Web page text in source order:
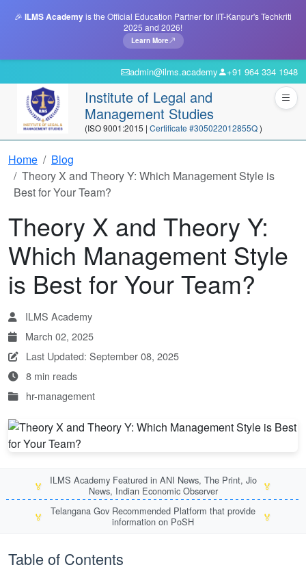
🎉 ILMS Academyis the Official Education Partner for IIT-Kanpur's Techkriti
2025 and 2026!
Learn More
admin@ilms.academy +91 964 334 1948
Institute of Legal and
Management Studies
(ISO 9001:2015 | Certificate #305022012855Q)
Home
Blog
Theory X and Theory Y: Which Management Style is
Best for Your Team?
Theory X and Theory Y:
Which Management Style
is Best for Your Team?
ILMS Academy
March 02, 2025
Last Updated: September 08, 2025
8 min reads
hr-management
🏅
ILMS Academy Featured in ANI News, The Print, Jio
News, Indian Economic Observer
🏅
🏅
Telangana Gov Recommended Platform that provide
information on PoSH
🏅
Table of Contents